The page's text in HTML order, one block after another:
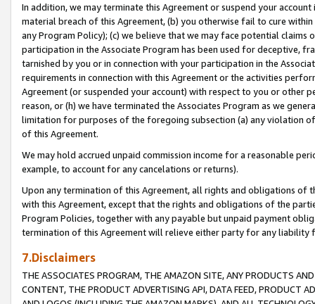
In addition, we may terminate this Agreement or suspend your
material breach of this Agreement, (b) you otherwise fail to cure
any Program Policy); (c) we believe that we may face potential
participation in the Associate Program has been used for deceptive,
tarnished by you or in connection with your participation in the
requirements in connection with this Agreement or the activities
Agreement (or suspended your account) with respect to you or other
reason, or (h) we have terminated the Associates Program as we
limitation for purposes of the foregoing subsection (a) any violation
of this Agreement.
We may hold accrued unpaid commission income for a reasonable
example, to account for any cancelations or returns).
Upon any termination of this Agreement, all rights and obligations of
with this Agreement, except that the rights and obligations of the
Program Policies, together with any payable but unpaid payment
termination of this Agreement will relieve either party for any liability
7.Disclaimers
THE ASSOCIATES PROGRAM, THE AMAZON SITE, ANY PRODUCTS
CONTENT, THE PRODUCT ADVERTISING API, DATA FEED, PRODUCT